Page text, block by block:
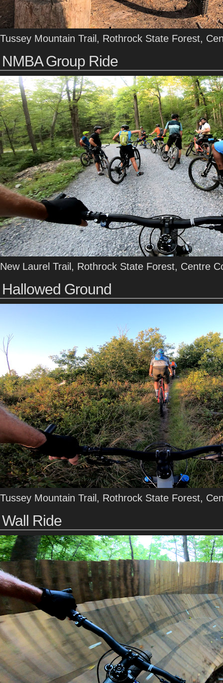
Tussey Mountain Trail, Rothrock State Forest,
NMBA Group Ride
New Laurel Trail, Rothrock State Forest, Centre
Hallowed Ground
Tussey Mountain Trail, Rothrock State Forest,
Wall Ride